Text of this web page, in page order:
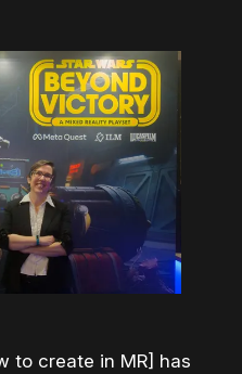
to create in MR] has